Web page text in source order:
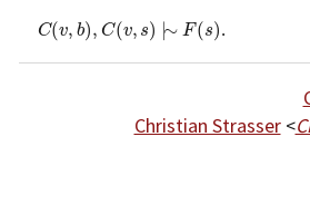
C(v, b), C(v, s) |∼ F(s)
C(v b), (v, ∼ F ) .
Christian Strasser<